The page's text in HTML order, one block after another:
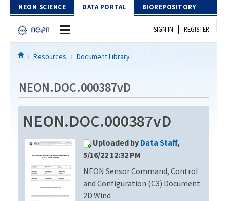
Skip to Content
NEON SCIENCE DATA PORTAL BIOREPOSITORY
Home
Download Data
EXPLORE DATA PRODUCTS
PROTOTYPE DATA
Resources
DOCUMENT LIBRARY
DATA AVAILABILITY CHART
MEGAPIT INFORMATION
SIGN IN | REGISTER
Resources Document Library
NEON.DOC.000387vD
NEON.DOC.000387vD
Uploaded by Data Staff,
5/16/22 12:32 PM
NEON Sensor Command, Control
and Configuration (C3) Document:
2D Wind